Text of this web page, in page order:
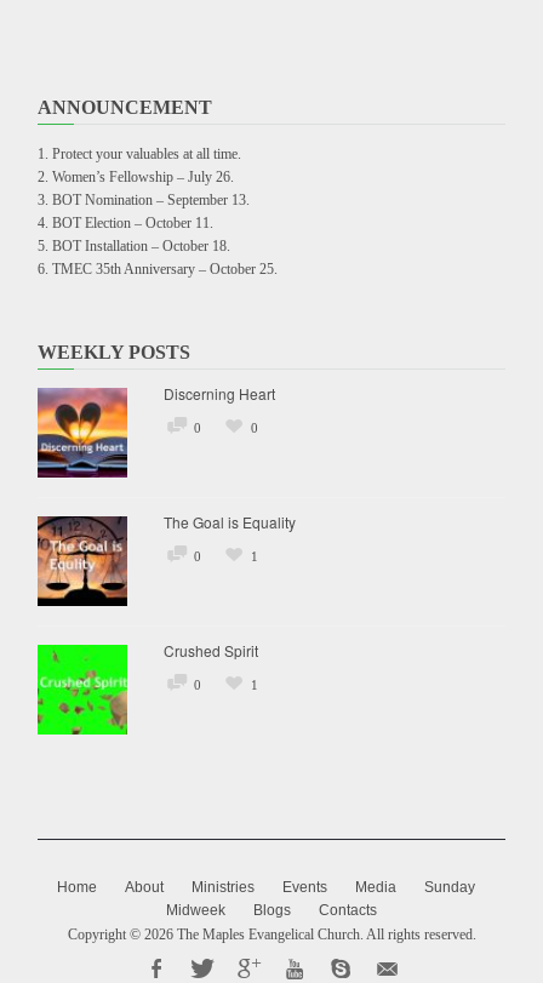
ANNOUNCEMENT
Protect your valuables at all time.
Women’s Fellowship – July 26.
BOT Nomination – September 13.
BOT Election – October 11.
BOT Installation – October 18.
TMEC 35th Anniversary – October 25.
WEEKLY POSTS
Discerning Heart
0 0
The Goal is Equality
0 1
Crushed Spirit
0 1
Home About Ministries Events Media
Sunday
Midweek
Blogs
Contacts
Copyright © 2026 The Maples Evangelical Church. All rights reserved.